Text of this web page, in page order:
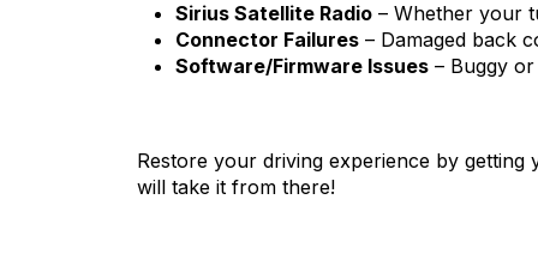
Sirius Satellite Radio – Whether your
Connector Failures – Damaged back
Software/Firmware Issues – Buggy
Restore your driving experience by getting
will take it from there!